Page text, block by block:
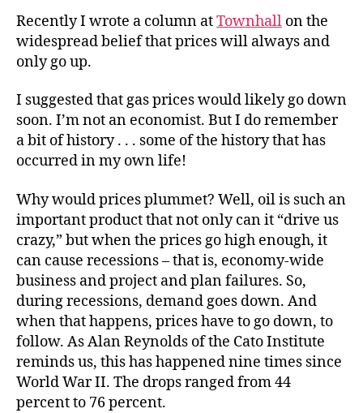
Recently I wrote a column atTownhall on the
widespread belief that prices will always and
only go up.
I suggested that gas prices would likely go down
soon. I’m not an economist. But I do remember
a bit of history . . . some of the history that has
occurred in my own life!
Why would prices plummet? Well, oil is such an
important product that not only can it “drive us
crazy,” but when the prices go high enough, it
can cause recessions – that is, economy-wide
business and project and plan failures. So,
during recessions, demand goes down. And
when that happens, prices have to go down, to
follow. As Alan Reynolds of the Cato Institute
reminds us, this has happened nine times since
World War II. The drops ranged from 44
percent to 76 percent.